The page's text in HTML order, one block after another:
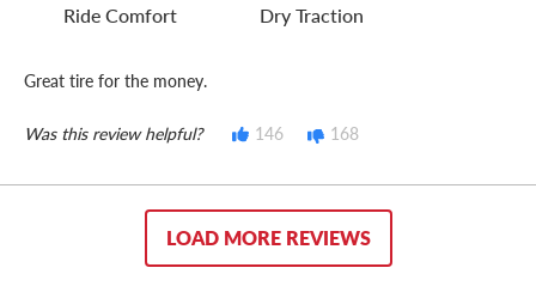
Ride Comfort Dry Traction
Great tire for the money.
Was this review helpful? 146 168
LOAD MORE REVIEWS